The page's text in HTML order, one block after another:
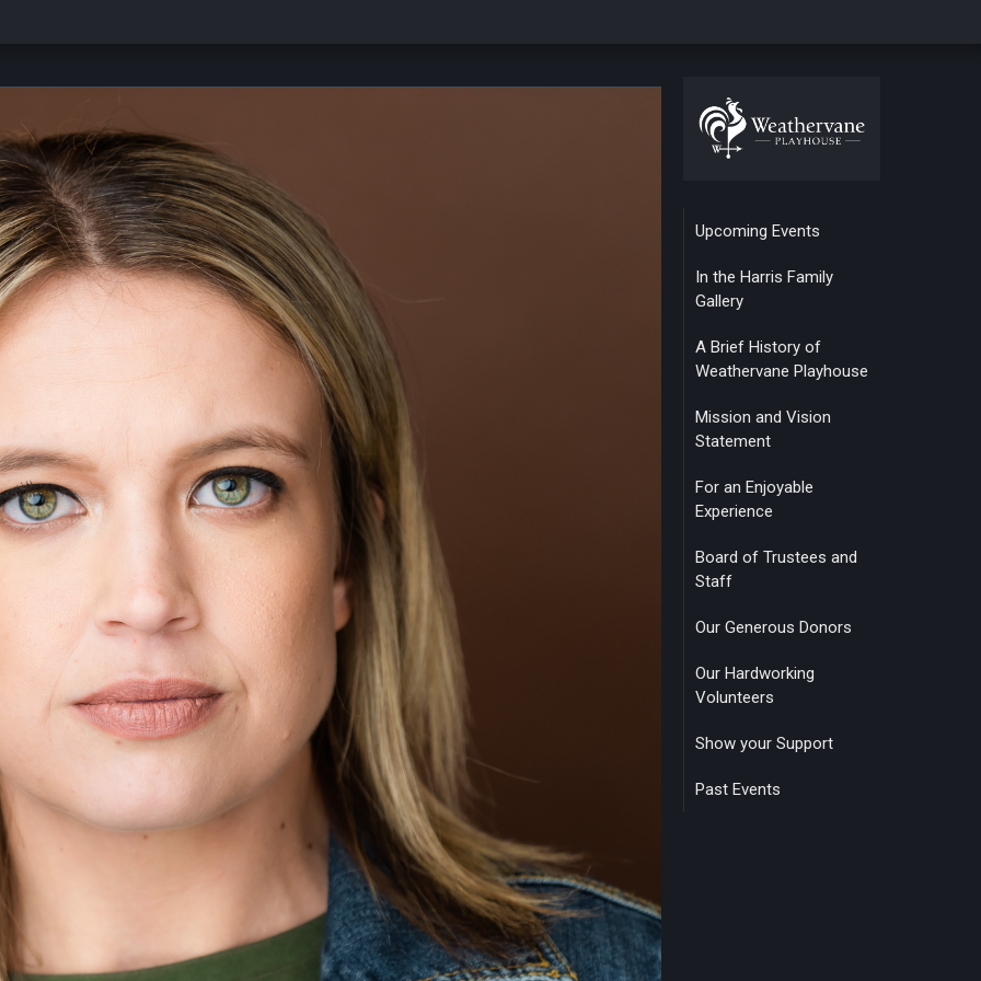
Upcoming Events
In the Harris Family
Gallery
A Brief History of
Weathervane Playhouse
Mission and Vision
Statement
For an Enjoyable
Experience
Board of Trustees and
Staff
Our Generous Donors
Our Hardworking
Volunteers
Show your Support
Past Events